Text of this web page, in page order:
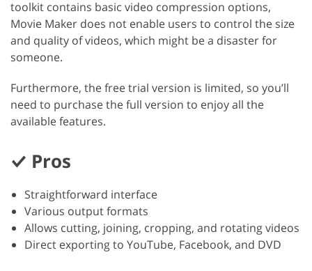
toolkit contains basic video compression options,
Movie Maker does not enable users to control the size
and quality of videos, which might be a disaster for
someone.
Furthermore, the free trial version is limited, so you’ll
need to purchase the full version to enjoy all the
available features.
Pros
Straightforward interface
Various output formats
Allows cutting, joining, cropping, and rotating videos
Direct exporting to YouTube, Facebook, and DVD